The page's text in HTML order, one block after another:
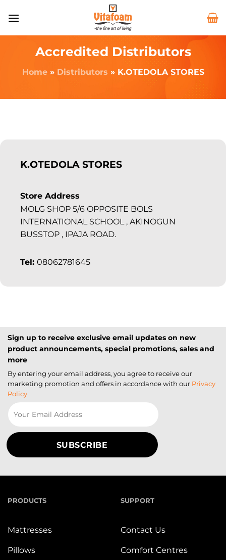
Accredited Distributors
Home» Distributors » K.OTEDOLA STORES
K.OTEDOLA STORES
Store Address
MOLG SHOP 5/6 OPPOSITE BOLS
INTERNATIONAL SCHOOL , AKINOGUN
BUSSTOP , IPAJA ROAD.
Tel: 08062781645
Sign up to receive exclusive email updates on new
product announcements, special promotions, sales and
more
By entering your email address, you agree to receive our
marketing promotion and offers in accordance with our Privacy
Policy
PRODUCTS
Mattresses
Pillows
SUPPORT
Contact Us
Comfort Centres